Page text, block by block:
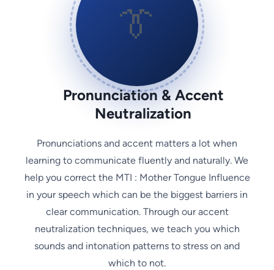
👔
Pronunciation & Accent
Neutralization
Pronunciations and accent matters a lot when
learning to communicate fluently and naturally. We
help you correct the MTI : Mother Tongue Influence
in your speech which can be the biggest barriers in
clear communication. Through our accent
neutralization techniques, we teach you which
sounds and intonation patterns to stress on and
which to not.